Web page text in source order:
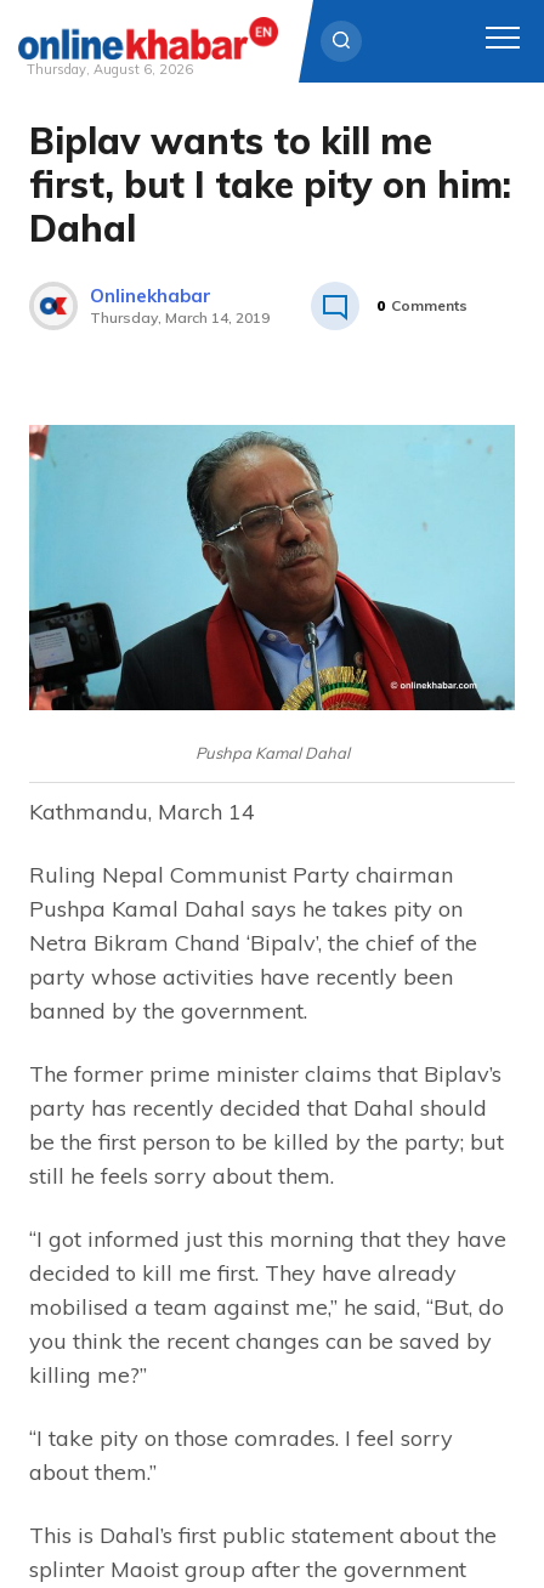
Skip
content
Thursday, August 6, 2026
Biplav wants to kill me
first, but I take pity on him:
Dahal
Onlinekhabar
Thursday, March 14, 2019
0 Comments
Pushpa Kamal Dahal
Kathmandu, March 14
Ruling Nepal Communist Party chairman
Pushpa Kamal Dahal says he takes pity on
Netra Bikram Chand ‘Bipalv’, the chief of the
party whose activities have recently been
banned by the government.
The former prime minister claims that Biplav’s
party has recently decided that Dahal should
be the first person to be killed by the party; but
still he feels sorry about them.
“I got informed just this morning that they have
decided to kill me first. They have already
mobilised a team against me,” he said, “But, do
you think the recent changes can be saved by
killing me?”
“I take pity on those comrades. I feel sorry
about them.”
This is Dahal’s first public statement about the
splinter Maoist group after the government